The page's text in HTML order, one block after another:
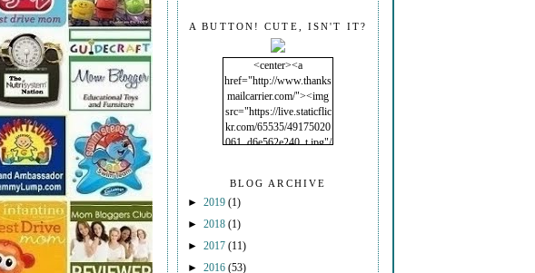
A BUTTON! CUTE, ISN'T IT?
<center><a
href="http://www.thanks
mailcarrier.com/"><img
src="https://live.staticflic
kr.com/65535/49175020
061_d6e562e240_t.jpg"/
BLOG ARCHIVE
► 2019 (1)
► 2018 (1)
► 2017 (11)
► 2016 (53)